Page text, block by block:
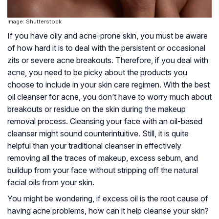
Image: Shutterstock
If you have oily and acne-prone skin, you must be aware
of how hard it is to deal with the persistent or occasional
zits or severe acne breakouts. Therefore, if you deal with
acne, you need to be picky about the products you
choose to include in your skin care regimen. With the best
oil cleanser for acne, you don’t have to worry much about
breakouts or residue on the skin during the makeup
removal process. Cleansing your face with an oil-based
cleanser might sound counterintuitive. Still, it is quite
helpful than your traditional cleanser in effectively
removing all the traces of makeup, excess sebum, and
buildup from your face without stripping off the natural
facial oils from your skin.
You might be wondering, if excess oil is the root cause of
having acne problems, how can it help cleanse your skin?